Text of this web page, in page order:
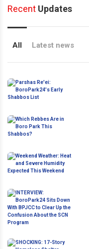
Recent Updates
All Latest news